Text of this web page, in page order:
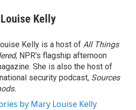
Kelly
Kelly is a host of All Things
NPR's flagship afternoon
She is also the host of
security podcast, Sources
by Mary Louise Kelly